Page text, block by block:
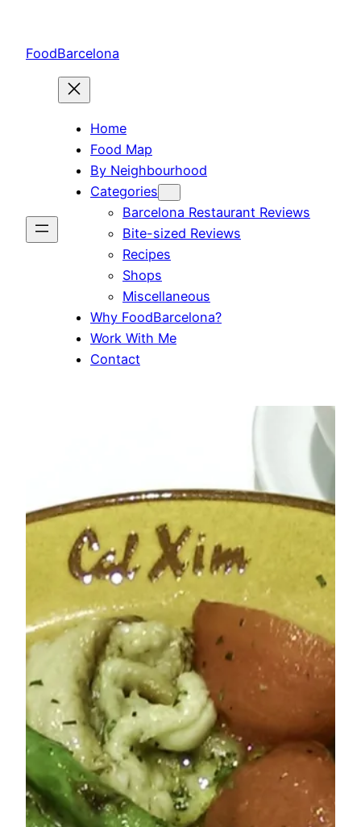
content
FoodBarcelona
Home
Food Map
By Neighbourhood
Categories
Barcelona Restaurant Reviews
Bite-sized Reviews
Recipes
Shops
Miscellaneous
Why FoodBarcelona?
Work With Me
Contact